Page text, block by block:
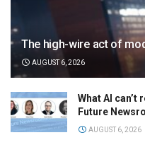
The high-wire act of
AUGUST 6, 2026
What AI
Future
AUGUST 6, 2026